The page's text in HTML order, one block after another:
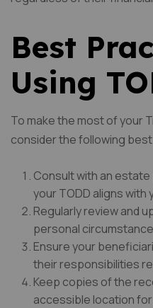
Best
Using
To make the most of your
consider the following
Consult with an
your TODD aligns
Regularly review and
personal
Ensure your
their responsibilities
Keep copies of the
accessible location